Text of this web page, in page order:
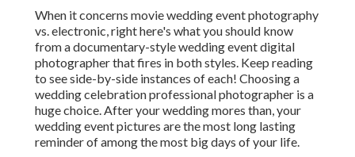
When it concerns movie wedding event photography
vs. electronic, right here's what you should know
from a documentary-style wedding event digital
photographer that fires in both styles. Keep reading
to see side-by-side instances of each! Choosing a
wedding celebration professional photographer is a
huge choice. After your wedding mores than, your
wedding event pictures are the most long lasting
reminder of among the most big days of your life.